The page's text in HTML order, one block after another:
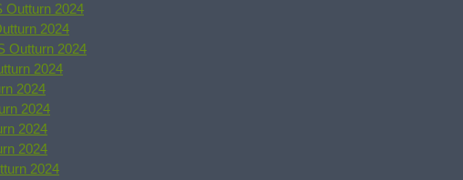
Outturn 2024
2024
Outturn 2024
2024
2024
2024
2024
2024
2024